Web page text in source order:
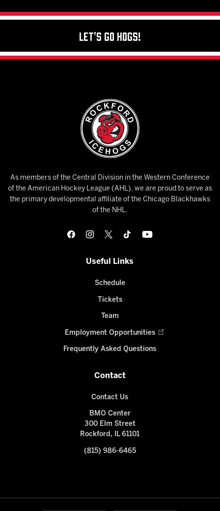
Let's Go Hogs!
As members of the Central Division in the Western Conference
of the American Hockey League (AHL), we are proud to serve as
the primary developmental affiliate of the Chicago Blackhawks
of the NHL.
Useful Links
Schedule
Tickets
Team
Employment Opportunities
Frequently Asked Questions
Contact
Contact Us
BMO Center
300 Elm Street
Rockford, IL 61101
(815) 986-6465